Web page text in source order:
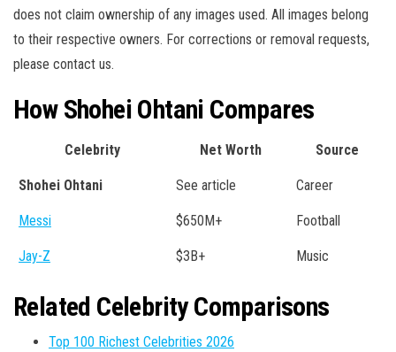
does not claim ownership of any images used. All images belong
to their respective owners. For corrections or removal requests,
please contact us.
How Shohei Ohtani Compares
Celebrity Net Worth Source
Shohei Ohtani See article Career
Messi $650M+ Football
Jay-Z $3B+ Music
Related Celebrity Comparisons
Top 100 Richest Celebrities 2026